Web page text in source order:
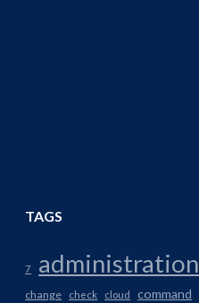
TAGS
7 administration
change check cloud command